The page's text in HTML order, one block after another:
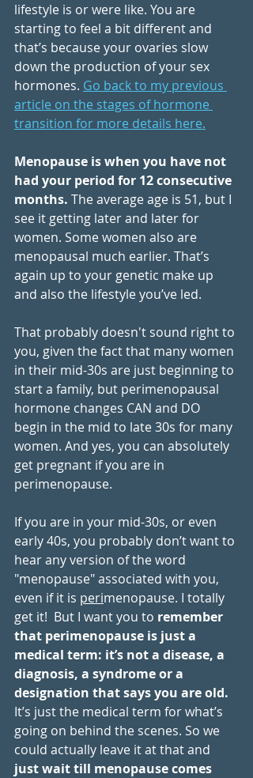
lifestyle is or were like. You are
starting to feel a bit different and
that’s because your ovaries slow
down the production of your sex
hormones. Go back to my previous
article on the stages of hormone
transition for more details here.
Menopause is when you have not
had your period for 12 consecutive
months. The average age is 51, but I
see it getting later and later for
women. Some women also are
menopausal much earlier. That’s
again up to your genetic make up
and also the lifestyle you’ve led.
That probably doesn't sound right to
you, given the fact that many women
in their mid-30s are just beginning to
start a family, but perimenopausal
hormone changes CAN and DO
begin in the mid to late 30s for many
women. And yes, you can absolutely
get pregnant if you are in
perimenopause.
If you are in your mid-30s, or even
early 40s, you probably don’t want to
hear any version of the word
"menopause" associated with you,
even if it is perimenopause. I totally
get it!  But I want you to remember
that perimenopause is just a
medical term: it’s not a disease, a
diagnosis, a syndrome or a
designation that says you are old.
It’s just the medical term for what’s
going on behind the scenes. So we
could actually leave it at that and
just wait till menopause comes